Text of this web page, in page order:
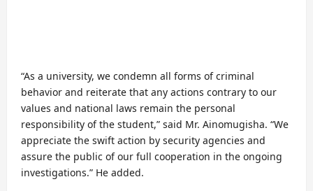
“As a university, we condemn all forms of criminal
behavior and reiterate that any actions contrary to our
values and national laws remain the personal
responsibility of the student,” said Mr. Ainomugisha. “We
appreciate the swift action by security agencies and
assure the public of our full cooperation in the ongoing
investigations.” He added.